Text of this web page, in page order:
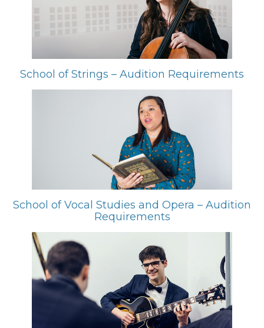
School of Strings – Audition Requirements
School of Vocal Studies and Opera – Audition
Requirements